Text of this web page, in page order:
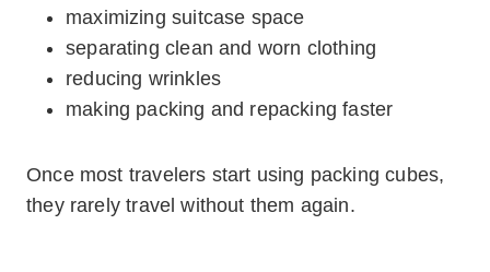
maximizing suitcase space
separating clean and worn clothing
reducing wrinkles
making packing and repacking faster
Once most travelers start using packing cubes,
they rarely travel without them again.